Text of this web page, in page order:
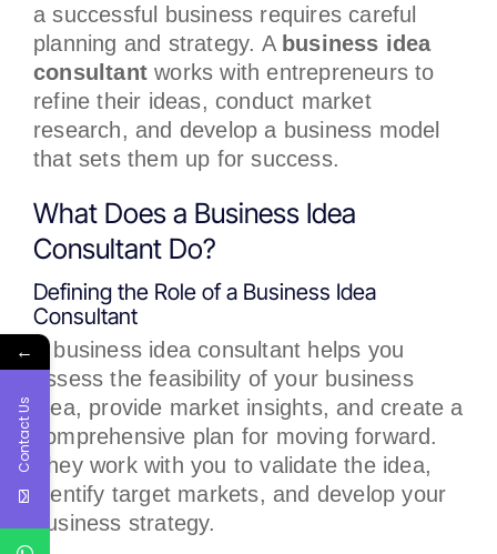
a successful business requires careful
planning and strategy. A business idea
consultant works with entrepreneurs to
refine their ideas, conduct market
research, and develop a business model
that sets them up for success.
What Does a Business Idea
Consultant Do?
Defining the Role of a Business Idea
Consultant
A business idea consultant helps you
assess the feasibility of your business
idea, provide market insights, and create a
comprehensive plan for moving forward.
They work with you to validate the idea,
identify target markets, and develop your
business strategy.
←
Contact Us